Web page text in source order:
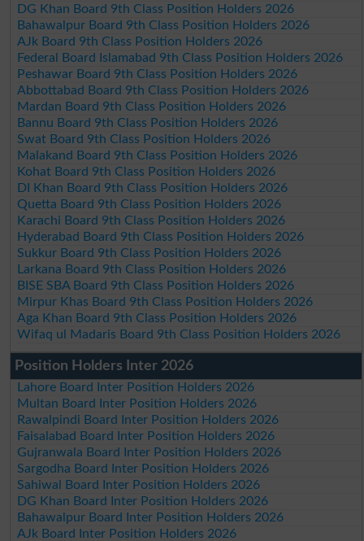
DG Khan Board 9th Class Position Holders 2026
Bahawalpur Board 9th Class Position Holders 2026
AJk Board 9th Class Position Holders 2026
Federal Board Islamabad 9th Class Position Holders 2026
Peshawar Board 9th Class Position Holders 2026
Abbottabad Board 9th Class Position Holders 2026
Mardan Board 9th Class Position Holders 2026
Bannu Board 9th Class Position Holders 2026
Swat Board 9th Class Position Holders 2026
Malakand Board 9th Class Position Holders 2026
Kohat Board 9th Class Position Holders 2026
DI Khan Board 9th Class Position Holders 2026
Quetta Board 9th Class Position Holders 2026
Karachi Board 9th Class Position Holders 2026
Hyderabad Board 9th Class Position Holders 2026
Sukkur Board 9th Class Position Holders 2026
Larkana Board 9th Class Position Holders 2026
BISE SBA Board 9th Class Position Holders 2026
Mirpur Khas Board 9th Class Position Holders 2026
Aga Khan Board 9th Class Position Holders 2026
Wifaq ul Madaris Board 9th Class Position Holders 2026
Position Holders Inter 2026
Lahore Board Inter Position Holders 2026
Multan Board Inter Position Holders 2026
Rawalpindi Board Inter Position Holders 2026
Faisalabad Board Inter Position Holders 2026
Gujranwala Board Inter Position Holders 2026
Sargodha Board Inter Position Holders 2026
Sahiwal Board Inter Position Holders 2026
DG Khan Board Inter Position Holders 2026
Bahawalpur Board Inter Position Holders 2026
AJk Board Inter Position Holders 2026